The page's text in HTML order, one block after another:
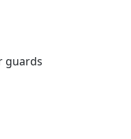
guards